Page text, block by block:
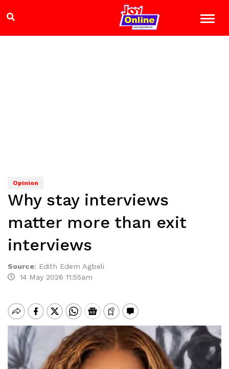
Opinion
Why stay interviews
matter more than exit
interviews
Source: Edith Edem Agbeli
14 May 2026 11:55am